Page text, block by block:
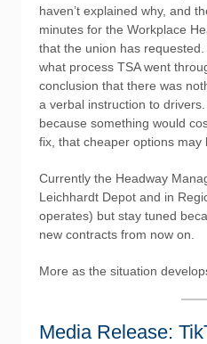
haven’t explained why, and
minutes for the Workplace
that the union has requested.
what process TSA went
conclusion that there was
a verbal instruction to
because something would
fix, that cheaper options may
Currently the Headway
Leichhardt Depot and in
operates) but stay tuned
new contracts from now on.
More as the situation
Media Release: